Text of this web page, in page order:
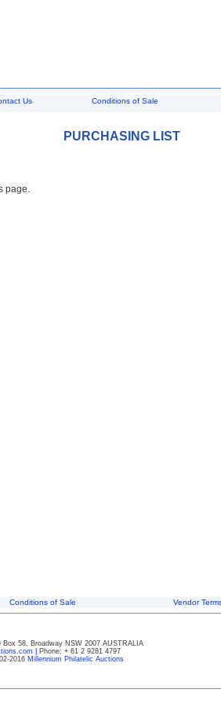
Us Conditions of Sale
PURCHASING LIST
page.
Conditions of Sale Vendor
Box 58, Broadway NSW 2007 AUSTRALIA
Phone: + 61 2 9281 4797
2016 Millennium Philatelic Auctions